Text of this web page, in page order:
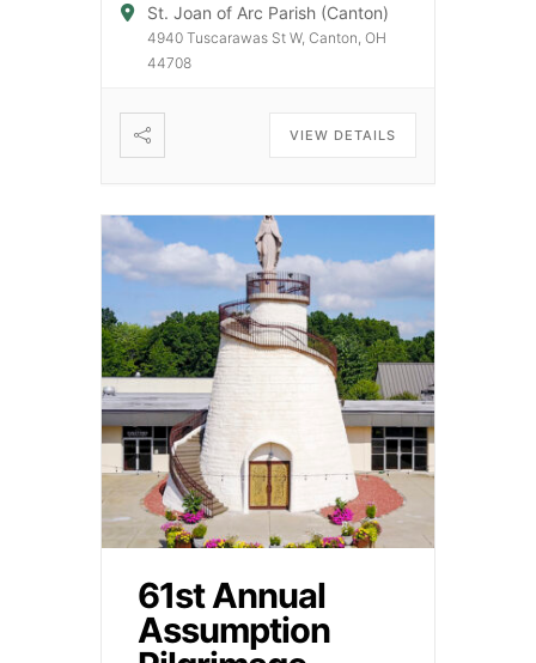
St. Joan of Arc Parish (Canton)
4940 Tuscarawas St W, Canton, OH
44708
VIEW DETAILS
61st Annual
Assumption